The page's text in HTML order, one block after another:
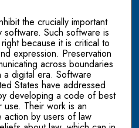
the crucially important
Such software is
because it is critical to
expression. Preservation
across boundaries
digital era. Software
States have addressed
developing a code of best
Their work is an
action by users of law